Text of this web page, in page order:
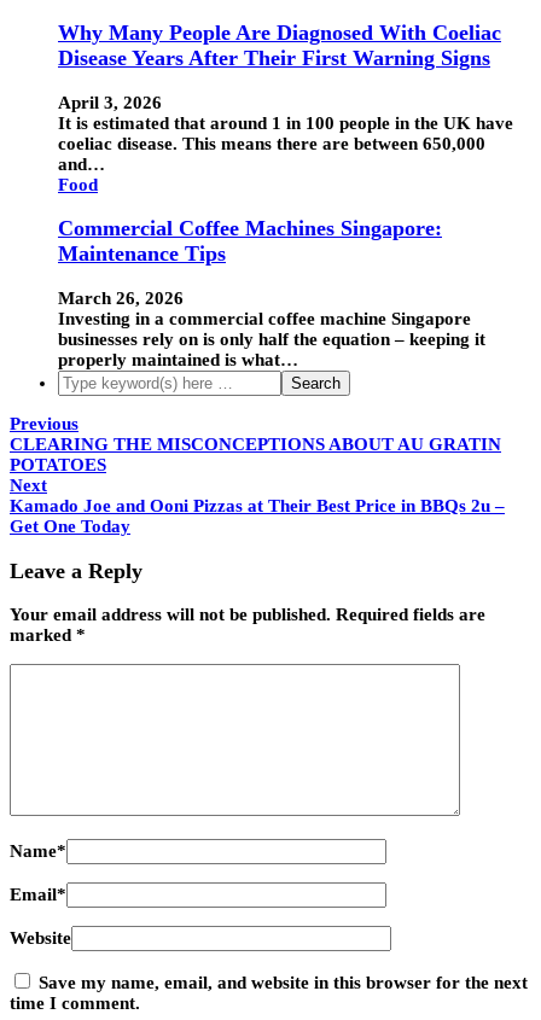
Why Many People Are Diagnosed With Coeliac
Disease Years After Their First Warning Signs
April 3, 2026
It is estimated that around 1 in 100 people in the UK have
coeliac disease. This means there are between 650,000
and…
Food
Commercial Coffee Machines Singapore:
Maintenance Tips
March 26, 2026
Investing in a commercial coffee machine Singapore
businesses rely on is only half the equation – keeping it
properly maintained is what…
Previous
CLEARING THE MISCONCEPTIONS ABOUT AU GRATIN
POTATOES
Next
Kamado Joe and Ooni Pizzas at Their Best Price in BBQs 2u –
Get One Today
Leave a Reply
Your email address will not be published. Required fields are
marked *
Name*
Email*
Website
Save my name, email, and website in this browser for the next
time I comment.